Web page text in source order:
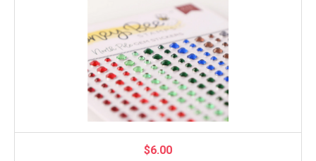
$6.00